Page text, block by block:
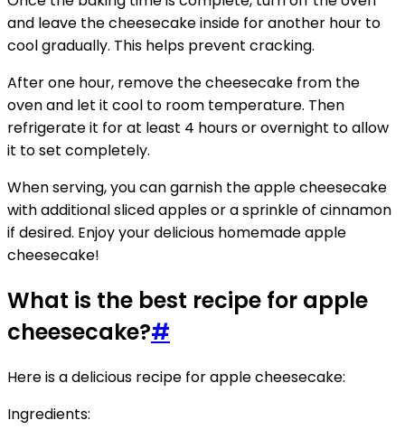
and leave the cheesecake inside for another hour to
cool gradually. This helps prevent cracking.
After one hour, remove the cheesecake from the
oven and let it cool to room temperature. Then
refrigerate it for at least 4 hours or overnight to allow
it to set completely.
When serving, you can garnish the apple cheesecake
with additional sliced apples or a sprinkle of cinnamon
if desired. Enjoy your delicious homemade apple
cheesecake!
What is the best recipe for apple
cheesecake?#
Here is a delicious recipe for apple cheesecake:
Ingredients: